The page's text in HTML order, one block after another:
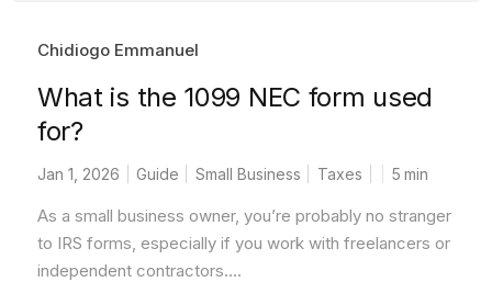
Chidiogo Emmanuel
What is the 1099 NEC form used
for?
Jan 1, 2026 Guide Small Business Taxes 5 min
As a small business owner, you’re probably no stranger
to IRS forms, especially if you work with freelancers or
independent contractors....